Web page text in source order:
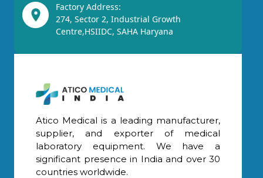
Factory Address:
274, Sector 2, Industrial Growth
Centre,HSIIDC, SAHA Haryana
Atico Medical is a leading manufacturer,
supplier, and exporter of medical
laboratory equipment. We have a
significant presence in India and over 30
countries worldwide.